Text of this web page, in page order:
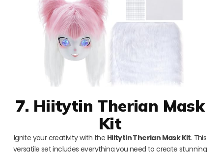
7. Hiitytin Therian Mask
Kit
Ignite your creativity with the Hiitytin Therian Mask Kit. This
versatile set includes everything you need to create stunning